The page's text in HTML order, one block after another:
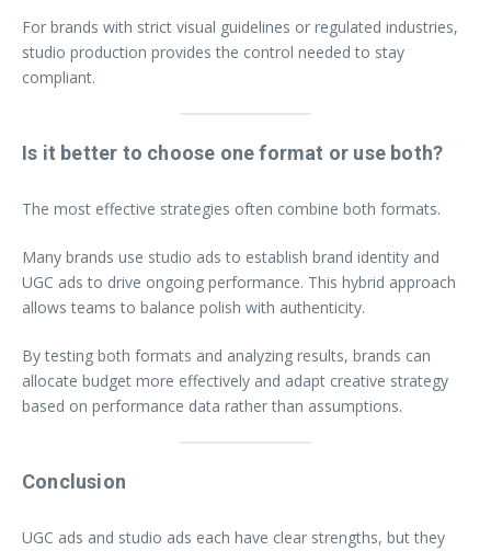
For brands with strict visual guidelines or regulated industries,
studio production provides the control needed to stay
compliant.
Is it better to choose one format or use both?
The most effective strategies often combine both formats.
Many brands use studio ads to establish brand identity and
UGC ads to drive ongoing performance. This hybrid approach
allows teams to balance polish with authenticity.
By testing both formats and analyzing results, brands can
allocate budget more effectively and adapt creative strategy
based on performance data rather than assumptions.
Conclusion
UGC ads and studio ads each have clear strengths, but they